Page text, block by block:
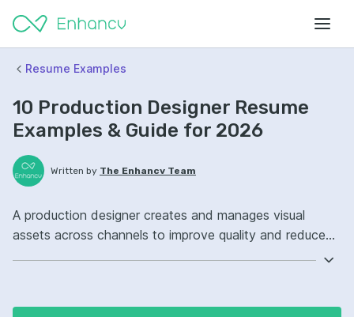
Resume Examples
10 Production Designer Resume
Examples & Guide for 2026
Written by The Enhancv Team
A production designer creates and manages visual
assets across channels to improve quality and reduce